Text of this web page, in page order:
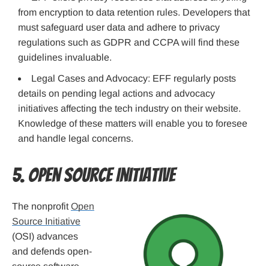
from encryption to data retention rules. Developers that
must safeguard user data and adhere to privacy
regulations such as GDPR and CCPA will find these
guidelines invaluable.
Legal Cases and Advocacy: EFF regularly posts
details on pending legal actions and advocacy
initiatives affecting the tech industry on their website.
Knowledge of these matters will enable you to foresee
and handle legal concerns.
5. Open Source Initiative
The nonprofit Open
Source Initiative
(OSI) advances
and defends open-